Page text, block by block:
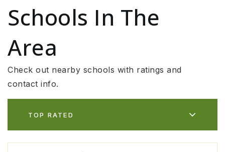
Schools In The
Area
Check out nearby schools with ratings and
contact info.
TOP RATED